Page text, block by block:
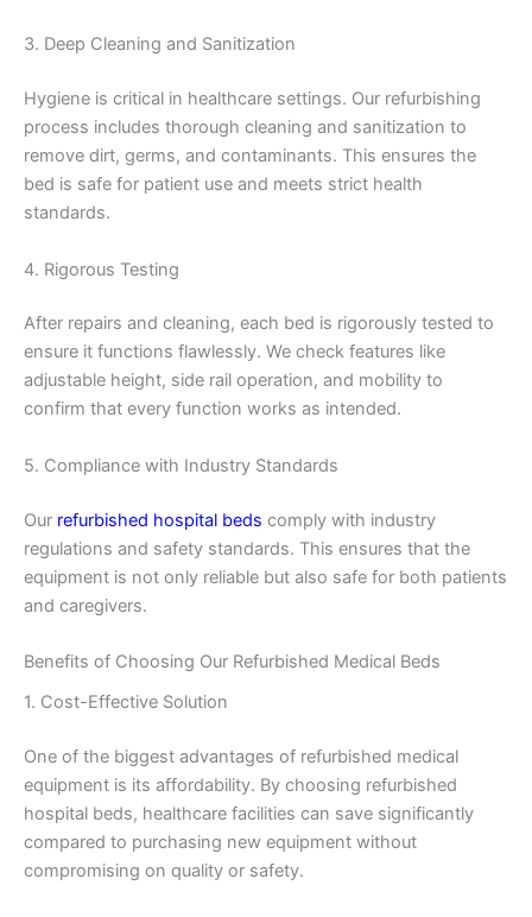
3. Deep Cleaning and Sanitization
Hygiene is critical in healthcare settings. Our refurbishing
process includes thorough cleaning and sanitization to
remove dirt, germs, and contaminants. This ensures the
bed is safe for patient use and meets strict health
standards.
4. Rigorous Testing
After repairs and cleaning, each bed is rigorously tested to
ensure it functions flawlessly. We check features like
adjustable height, side rail operation, and mobility to
confirm that every function works as intended.
5. Compliance with Industry Standards
Our refurbished hospital beds comply with industry
regulations and safety standards. This ensures that the
equipment is not only reliable but also safe for both patients
and caregivers.
Benefits of Choosing Our Refurbished Medical Beds
1. Cost-Effective Solution
One of the biggest advantages of refurbished medical
equipment is its affordability. By choosing refurbished
hospital beds, healthcare facilities can save significantly
compared to purchasing new equipment without
compromising on quality or safety.